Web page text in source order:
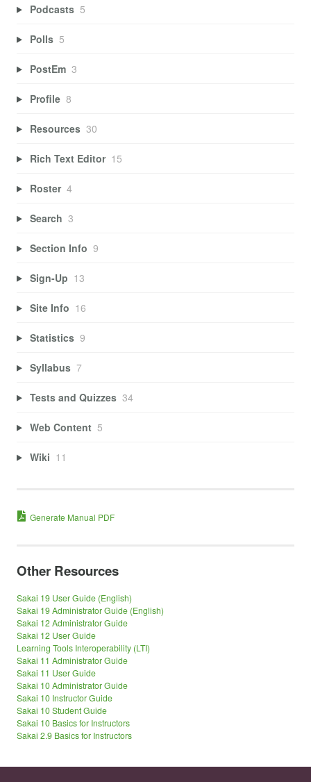
Podcasts 5
Polls 5
PostEm 3
Profile 8
Resources 30
Rich Text Editor 15
Roster 4
Search 3
Section Info 9
Sign-Up 13
Site Info 16
Statistics 9
Syllabus 7
Tests and Quizzes 34
Web Content 5
Wiki 11
Generate Manual PDF
Other Resources
Sakai 19 User Guide (English)
Sakai 19 Administrator Guide (English)
Sakai 12 Administrator Guide
Sakai 12 User Guide
Learning Tools Interoperability (LTI)
Sakai 11 Administrator Guide
Sakai 11 User Guide
Sakai 10 Administrator Guide
Sakai 10 Instructor Guide
Sakai 10 Student Guide
Sakai 10 Basics for Instructors
Sakai 2.9 Basics for Instructors